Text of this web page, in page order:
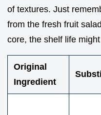
of textures. Just
from the fresh fruit
core, the shelf life
Original
Ingredient